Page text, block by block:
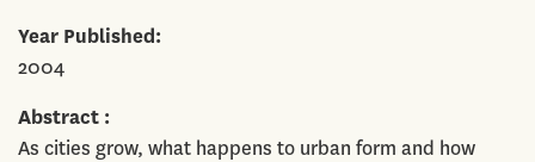
Year Published
2004
Abstract
As cities grow, what happens to urban form and how